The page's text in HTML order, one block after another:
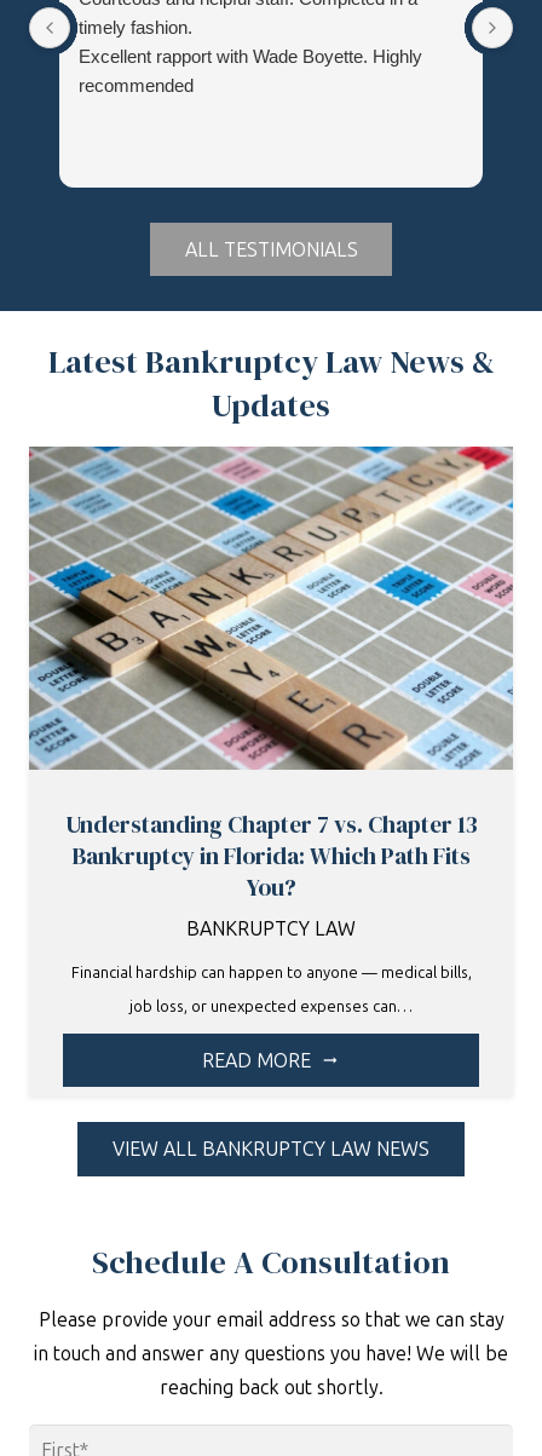
timely fashion.
Excellent rapport with Wade Boyette. Highly
recommended
ALL TESTIMONIALS
Latest Bankruptcy Law News &
Updates
Understanding Chapter 7 vs. Chapter 13
Bankruptcy in Florida: Which Path Fits
You?
BANKRUPTCY LAW
Financial hardship can happen to anyone — medical bills,
job loss, or unexpected expenses can…
READ MORE arrow_right_alt
VIEW ALL BANKRUPTCY LAW NEWS
Schedule A Consultation
Please provide your email address so that we can stay
in touch and answer any questions you have! We will be
reaching back out shortly.